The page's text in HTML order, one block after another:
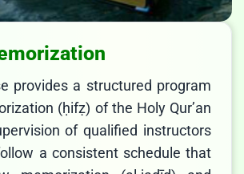
provides a structured program
(ḥifẓ) of the Holy Qur’an
of qualified instructors
a consistent schedule that